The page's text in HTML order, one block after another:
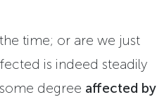
time; or are we just
is indeed steadily
degree affected by